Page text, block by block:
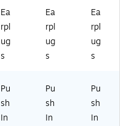
01
)
Ea
rpl
ug
s
Ea
rpl
ug
s
Ea
rpl
ug
s
Pu
sh
In
Pu
sh
In
Pu
sh
In